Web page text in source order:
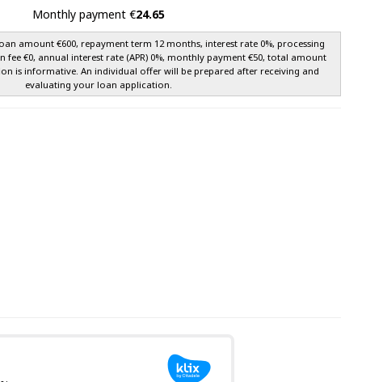
Monthly payment €24.65
amount €600, repayment term 12 months, interest rate 0%, processing
€0, annual interest rate (APR) 0%, monthly payment €50, total amount
is informative. An individual offer will be prepared after receiving and
evaluating your loan application.